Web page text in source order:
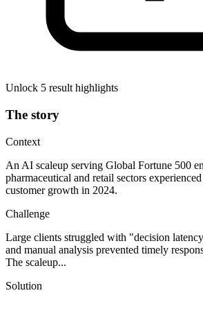
Unlock 5 result highlights
The story
Context
An AI scaleup serving Global Fortune 500
pharmaceutical and retail sectors
customer growth in 2024.
Challenge
Large clients struggled with "decision
and manual analysis prevented timely
The scaleup...
Solution